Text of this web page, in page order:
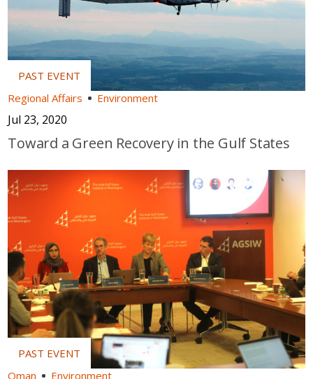
Regional Affairs Environment
Jul 23, 2020
Toward a Green Recovery in the Gulf States
Oman Environment